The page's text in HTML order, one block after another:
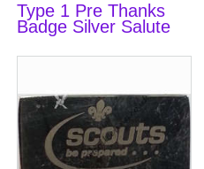
Type 1 Pre Thanks
Badge Silver Salute